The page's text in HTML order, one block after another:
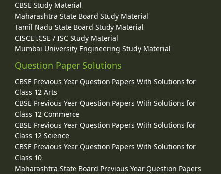
CBSE Study Material
Maharashtra State Board Study Material
Tamil Nadu State Board Study Material
CISCE ICSE / ISC Study Material
Mumbai University Engineering Study Material
Question Paper Solutions
CBSE Previous Year Question Papers With Solutions for
Class 12 Arts
CBSE Previous Year Question Papers With Solutions for
Class 12 Commerce
CBSE Previous Year Question Papers With Solutions for
Class 12 Science
CBSE Previous Year Question Papers With Solutions for
Class 10
Maharashtra State Board Previous Year Question Papers